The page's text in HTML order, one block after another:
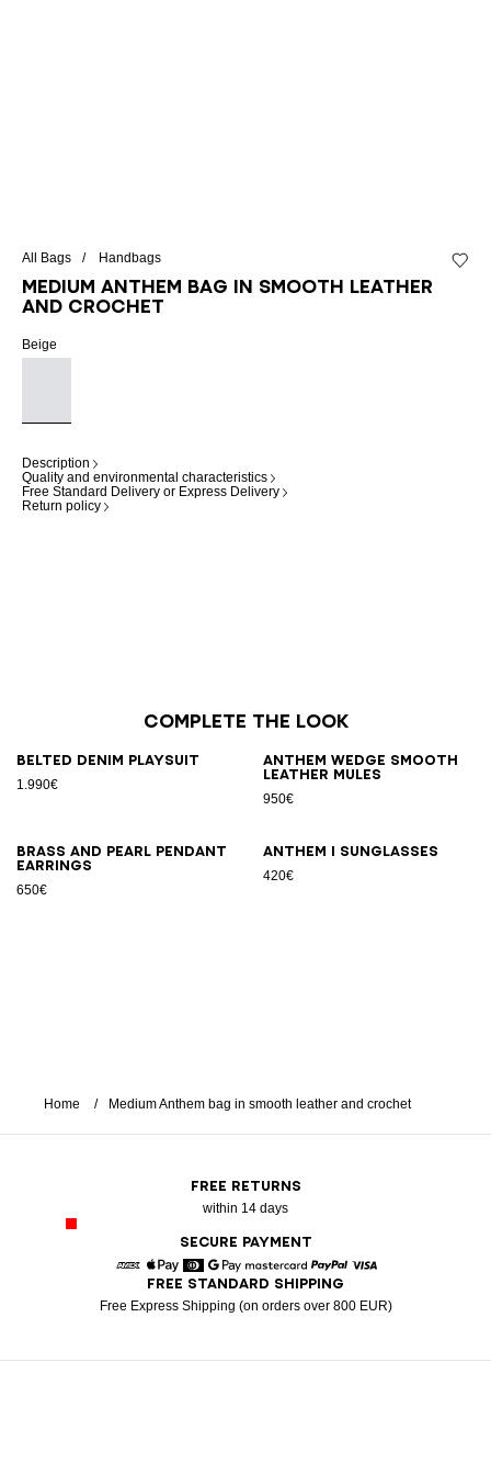
All Bags Handbags
Medium Anthem bag in smooth leather
and crochet
Beige
Description
Quality and environmental characteristics
Free Standard Delivery or Express Delivery
Return policy
Complete the look
Belted denim playsuit
1.990€
Anthem Wedge smooth
leather mules
950€
Brass and pearl pendant
earrings
650€
ANTHEM I sunglasses
420€
Home Medium Anthem bag in smooth leather and crochet
FREE RETURNS
within 14 days
SECURE PAYMENT
American Express
Apple Pay
DinersGoogle PayMastercardPaypal
FREE STANDARD SHIPPING
Free Express Shipping (on orders over 800 EUR)